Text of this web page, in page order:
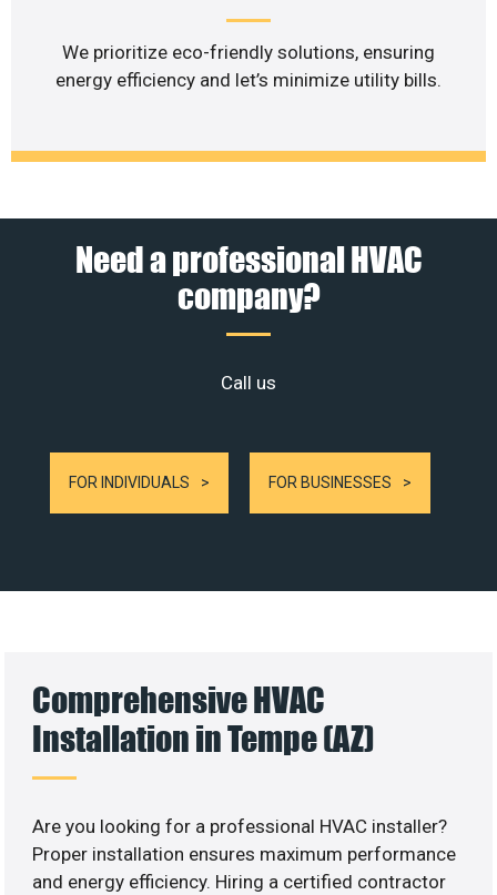
We prioritize eco-friendly solutions, ensuring
energy efficiency and let’s minimize utility bills.
Need a professional HVAC
company?
Call us
FOR INDIVIDUALS FOR BUSINESSES
Comprehensive HVAC
Installation in Tempe (AZ)
Are you looking for a professional HVAC installer?
Proper installation ensures maximum performance
and energy efficiency. Hiring a certified contractor